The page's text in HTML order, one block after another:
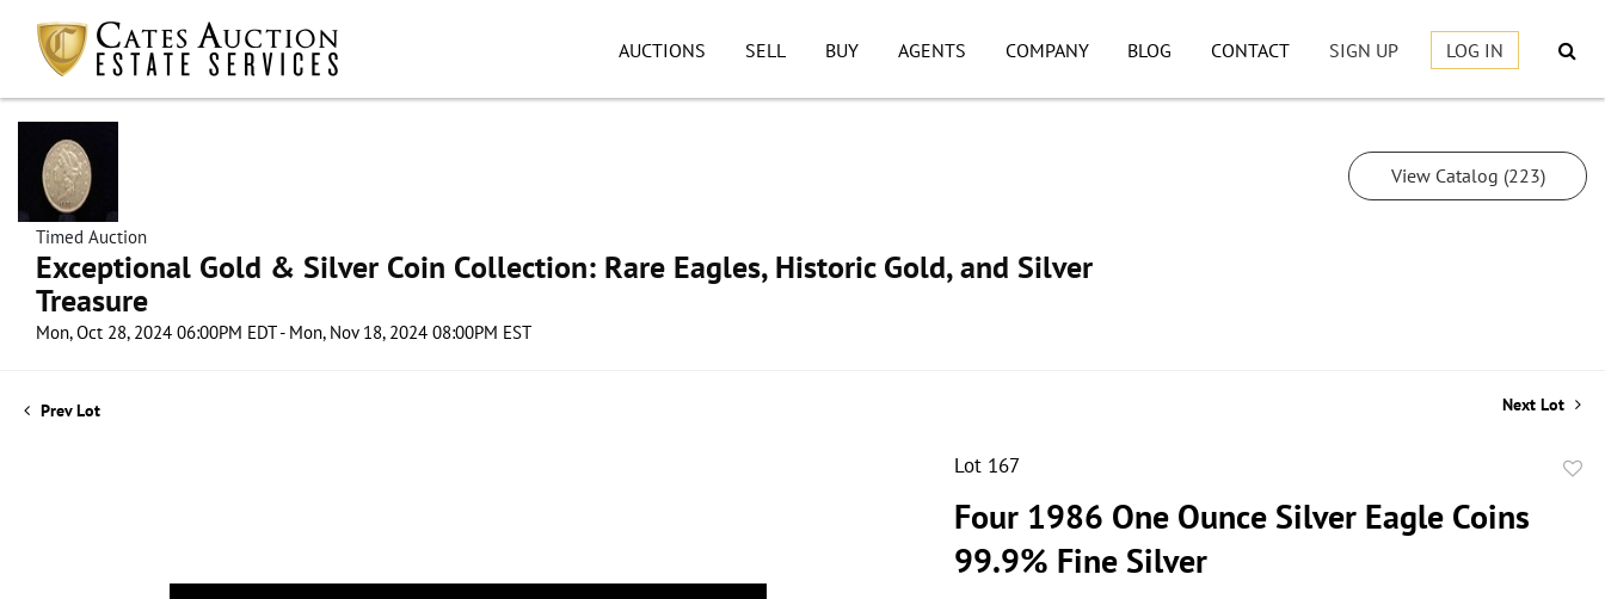
AUCTIONS SELL BUY AGENTS COMPANY BLOG CONTACT SIGN UP LOG IN
Timed Auction
Exceptional Gold & Silver Coin Collection: Rare Eagles, Historic Gold, and Silver
Treasure
Mon, Oct 28, 2024 06:00PM EDT - Mon, Nov 18, 2024 08:00PM EST
View Catalog (223)
Prev Lot Next Lot
Lot 167
Four 1986 One Ounce Silver Eagle Coins
99.9% Fine Silver